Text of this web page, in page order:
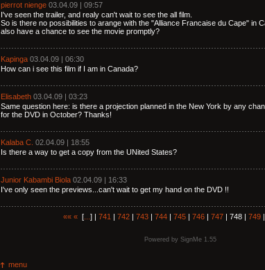
pierrot nienge 03.04.09 | 09:57
I've seen the trailer, and realy can't wait to see the all film.
So is there no possibilities to arange with the "Alliance Francaise du Cape" in
also have a chance to see the movie promptly?
Kapinga 03.04.09 | 06:30
How can i see this film if I am in Canada?
Elisabeth 03.04.09 | 03:23
Same question here: is there a projection planned in the New York by any
for the DVD in October? Thanks!
Kalaba C. 02.04.09 | 18:55
Is there a way to get a copy from the UNited States?
Junior Kabambi Biola 02.04.09 | 16:33
I've only seen the previews...can't wait to get my hand on the DVD !!
«« «[... ] | 741 | 742| 743| 744| 745| 746| 747| 748 | 749|
Powered by SignMe 1.55
menu